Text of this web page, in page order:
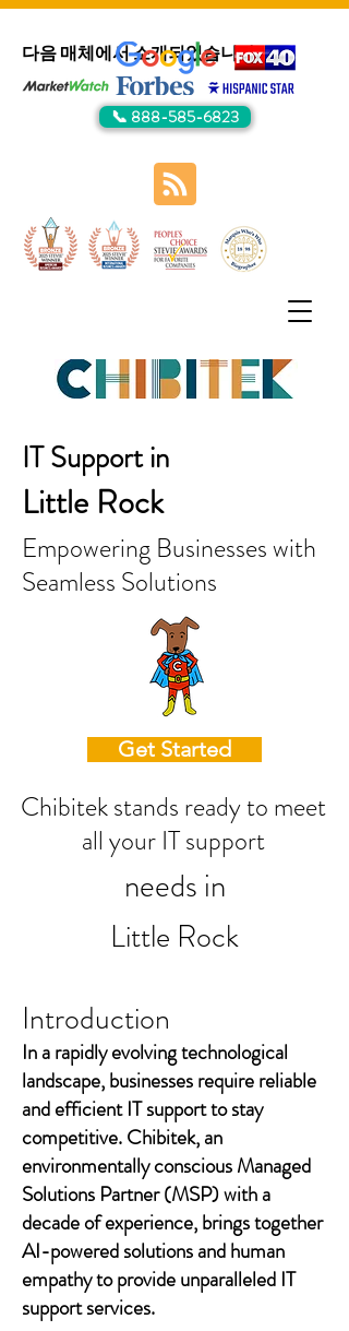
다음 매체에서 소개되었습니다:
📞 888-585-6823
IT Support in
Little Rock
Empowering Businesses with
Seamless Solutions
Get Started
Chibitek stands ready to meet
all your IT support
Little Rock
needs in
Introduction
In a rapidly evolving technological
landscape, businesses require reliable
and efficient IT support to stay
competitive. Chibitek, an
environmentally conscious Managed
Solutions Partner (MSP) with a
decade of experience, brings together
AI-powered solutions and human
empathy to provide unparalleled IT
support services.